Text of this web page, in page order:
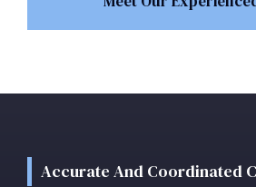
Accurate And Coordinated